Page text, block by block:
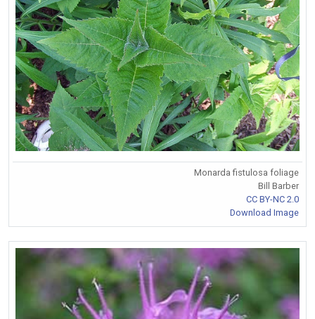
Monarda fistulosa foliage
Bill Barber
CC BY-NC 2.0
Download Image